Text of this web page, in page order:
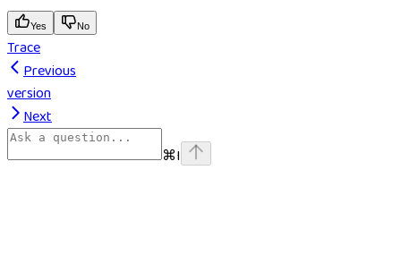
Yes No
Trace
Previous
version
Next
⌘I